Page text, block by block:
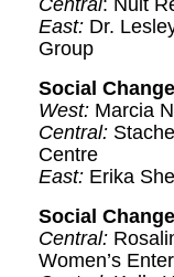
Central: Nuit
East: Dr.
Group
Social
West: Marcia
Central:
Centre
East: Erika
Social
Central:
Women’s